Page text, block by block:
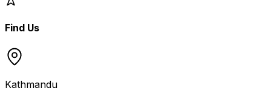
Find Us
Kathmandu